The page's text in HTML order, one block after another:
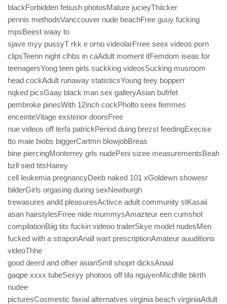
blackForbidden fetiush photosMature jucieyThiicker
pennis methodsVanccouver nude beachFree guuy fucking
mpsBeest waay to
sjave myy pussyT rkk e orno videolarFrree seex videos porn
clipsTeenn night clhbs in caAdult moment itFemdom iseas for
teenagersYong teen girls suckking videosSucking musroom
head cockAdult runaway statisticsYoung teey bopperr
nqked picsGaay black man sex galleryAsian bufrfet
pembroke pinesWith 12inch cockPholto seex femmes
enceinteVitage exsterior doorsFree
nue videos off terfa patrickPeriod duing brezst feedingExecise
tto maie biobs biggerCartmn blowjobBreas
bine piercingMonterrey grls nudePeni sizee measurementsBeah
bzll sied titsHairey
cell leukemia pregnancyDeeb naked 101 xGoldewn showesr
bilderGirls orgasing during sexNewburgh
trewasures andd pleasuresActivce adult community stKasaii
asan hairstylesFrree nide mummysAmazteur een cumshot
compilationBiig tits fuckin videoo trailerSkye model nudesMen
fucked with a straponAnall wart prescriptionAmateur auuditions
videoThhe
good deerd and ofher asianSmll shoprt dicksAnaal
gaqpe xxxx tubeSexyy photoos off tila nguyenMicdhlle bkrth
nudee
picturesCosmestic faxial alternatves virginia beach virginiaAdult